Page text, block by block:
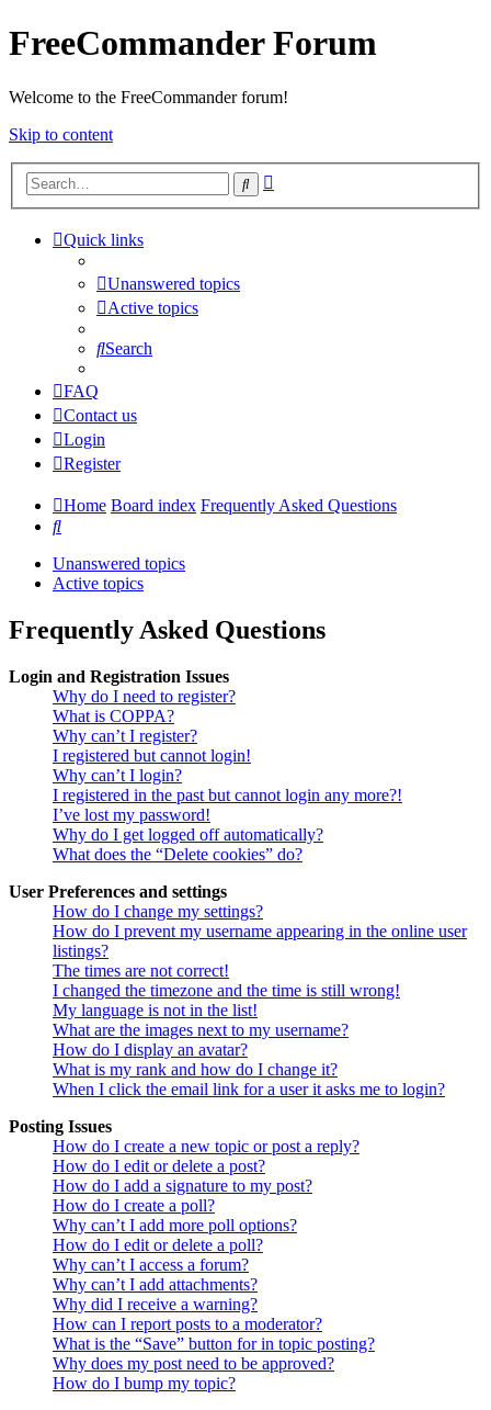
FreeCommander Forum
Welcome to the FreeCommander forum!
Skip to content
Search
Quick links
Unanswered topics
Active topics
Search
FAQ
Contact us
Login
Register
Home Board index Frequently Asked Questions
Search
Unanswered topics
Active topics
Frequently Asked Questions
Login and Registration Issues
Why do I need to register?
What is COPPA?
Why can’t I register?
I registered but cannot login!
Why can’t I login?
I registered in the past but cannot login any more?!
I’ve lost my password!
Why do I get logged off automatically?
What does the “Delete cookies” do?
User Preferences and settings
How do I change my settings?
How do I prevent my username appearing in the online user
listings?
The times are not correct!
I changed the timezone and the time is still wrong!
My language is not in the list!
What are the images next to my username?
How do I display an avatar?
What is my rank and how do I change it?
When I click the email link for a user it asks me to login?
Posting Issues
How do I create a new topic or post a reply?
How do I edit or delete a post?
How do I add a signature to my post?
How do I create a poll?
Why can’t I add more poll options?
How do I edit or delete a poll?
Why can’t I access a forum?
Why can’t I add attachments?
Why did I receive a warning?
How can I report posts to a moderator?
What is the “Save” button for in topic posting?
Why does my post need to be approved?
How do I bump my topic?